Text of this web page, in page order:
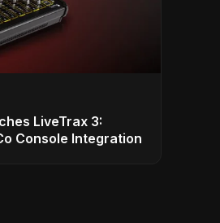
LiveTrax 3:
Console Integration